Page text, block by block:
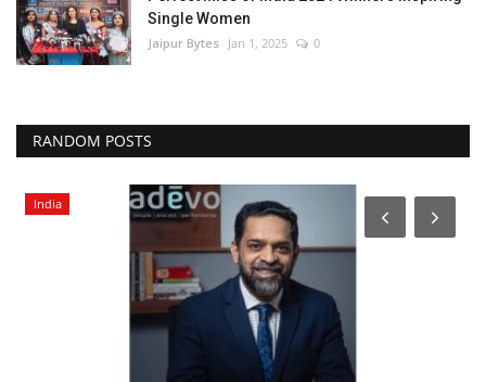
Single Women
Jaipur Bytes Jan 1, 2025 0
RANDOM POSTS
India